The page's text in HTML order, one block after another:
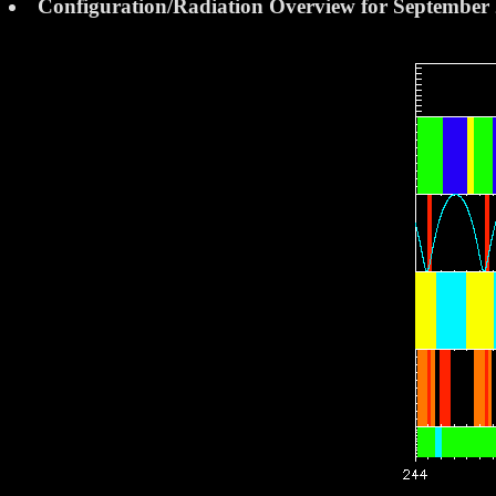
Configuration/Radiation Overview for September